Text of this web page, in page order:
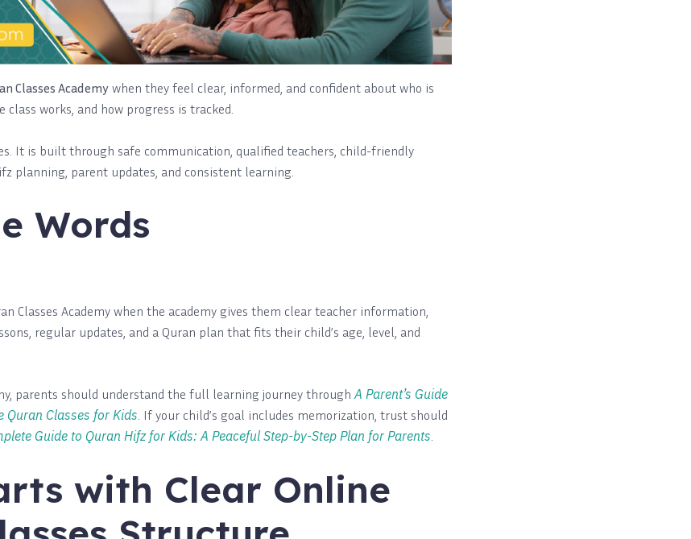
Classes Academywhen they feel clear, informed, and confident about who is
works, and how progress is tracked.
It is built through safe communication, qualified teachers, child-friendly
planning, parent updates, and consistent learning.
Words
Classes Academy when the academy gives them clear teacher information,
regular updates, and a Quran plan that fits their child’s age, level, and
parents should understand the full learning journey throughA Parent’s Guide
Quran Classes for Kids. If your child’s goal includes memorization, trust should
Guide to Quran Hifz for Kids: A Peaceful Step-by-Step Plan for Parents.
with Clear Online